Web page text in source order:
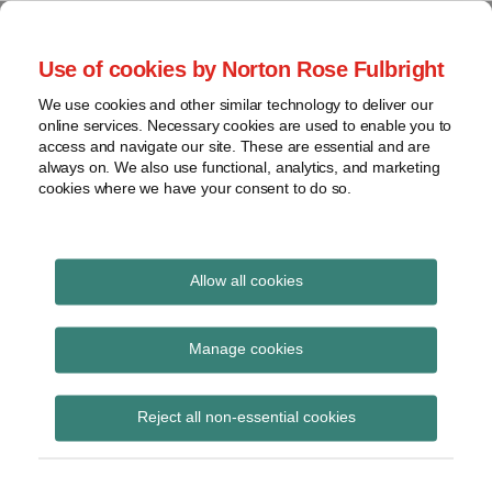
Use of cookies by Norton Rose Fulbright
We use cookies and other similar technology to deliver our
online services. Necessary cookies are used to enable you to
access and navigate our site. These are essential and are
always on. We also use functional, analytics, and marketing
cookies where we have your consent to do so.
Allow all cookies
Manage cookies
Reject all non-essential cookies
Skip
content
Home
About
Contact
webinars
Podcasts
Regions
Sub-
Subscribe
Global Regulation
Tomorrow
provides insight and commentary
The Council of the EU
publishes final text of
Benchmark Regulation
Print:
Email
Tweet
Share
LinkedIn